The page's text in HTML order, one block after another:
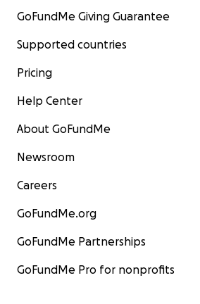
GoFundMe Giving Guarantee
Supported countries
Pricing
Help Center
About GoFundMe
Newsroom
Careers
GoFundMe.org
GoFundMe Partnerships
GoFundMe Pro for nonprofits